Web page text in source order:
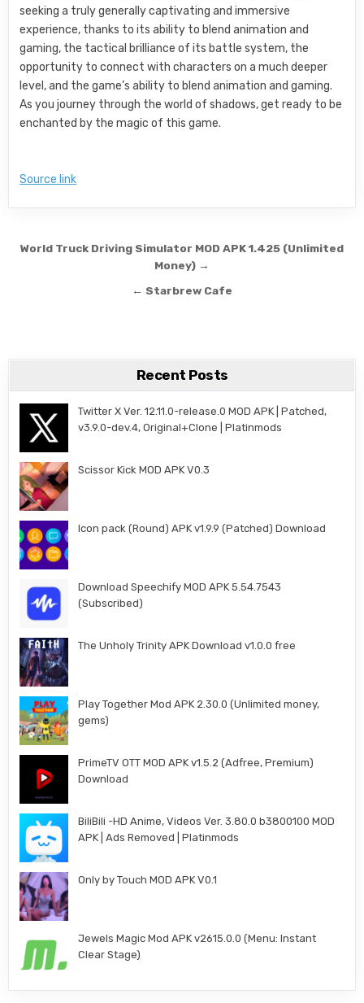
seeking a truly generally captivating and immersive
experience, thanks to its ability to blend animation and
gaming, the tactical brilliance of its battle system, the
opportunity to connect with characters on a much deeper
level, and the game’s ability to blend animation and gaming.
As you journey through the world of shadows, get ready to be
enchanted by the magic of this game.
Source link
Post navigation
World Truck Driving Simulator MOD APK 1.425 (Unlimited
Money) →
← Starbrew Cafe
Recent Posts
Twitter X Ver. 12.11.0-release.0 MOD APK | Patched,
v3.9.0-dev.4, Original+Clone | Platinmods
Scissor Kick MOD APK V0.3
Icon pack (Round) APK v1.9.9 (Patched) Download
Download Speechify MOD APK 5.54.7543
(Subscribed)
The Unholy Trinity APK Download v1.0.0 free
Play Together Mod APK 2.30.0 (Unlimited money,
gems)
PrimeTV OTT MOD APK v1.5.2 (Adfree, Premium)
Download
BiliBili -HD Anime, Videos Ver. 3.80.0 b3800100 MOD
APK | Ads Removed | Platinmods
Only by Touch MOD APK V0.1
Jewels Magic Mod APK v2615.0.0 (Menu: Instant
Clear Stage)